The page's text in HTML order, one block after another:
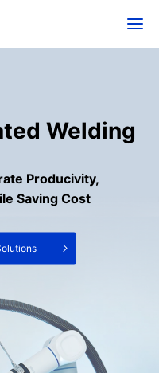
Welding
Producivity,
Saving Cost